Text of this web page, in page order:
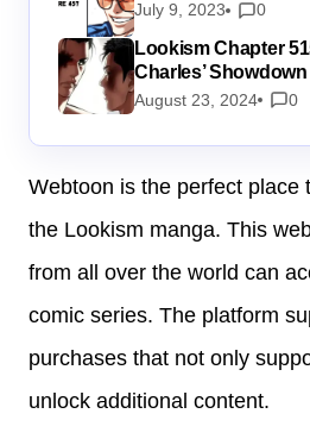
July 9, 2023 0
Lookism Chapter
Charles’
August 23, 2024 0
Webtoon is the perfect place
the Lookism manga. This
from all over the world can
comic series. The platform
purchases that not only
unlock additional content.